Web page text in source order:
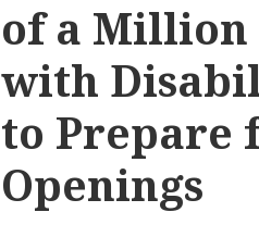
of a Million
with
to Prepare
Openings